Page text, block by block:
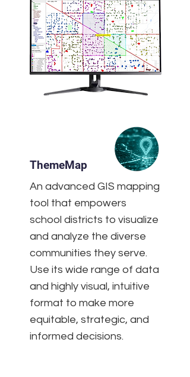
ThemeMap
An advanced GIS mapping
tool that empowers
school districts to visualize
and analyze the diverse
communities they serve.
Use its wide range of data
and highly visual, intuitive
format to make more
equitable, strategic, and
informed decisions.